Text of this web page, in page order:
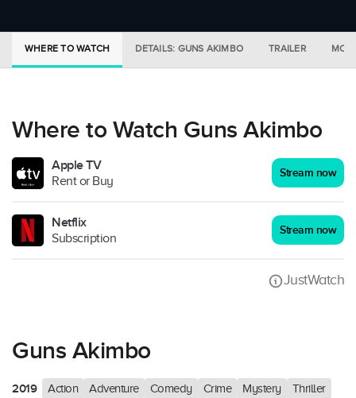
WHERE TO WATCH DETAILS: GUNS AKIMBO TRAILER
Where to Watch Guns Akimbo
Apple TV
Rent or Buy
Stream now
Netflix
Subscription
Stream now
JustWatch
Guns Akimbo
2019 Action Adventure Comedy Crime Mystery Thriller